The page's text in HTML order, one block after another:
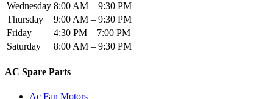
Wednesday 8:00 AM – 9:30 PM
Thursday
9:00 AM – 9:30 PM
Friday
4:30 PM – 7:00 PM
Saturday
8:00 AM – 9:30 PM
AC Spare Parts
Ac Fan Motors